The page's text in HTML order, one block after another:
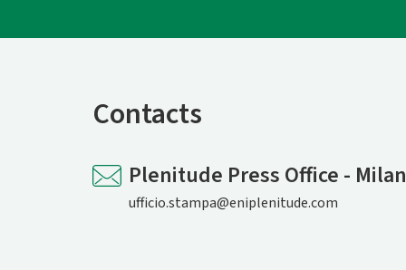
Contacts
Plenitude Press Office - Milan
ufficio.stampa@eniplenitude.com